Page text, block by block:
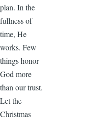
plan. In the
fullness of
time, He
works. Few
things honor
God more
than our trust.
Let the
Christmas